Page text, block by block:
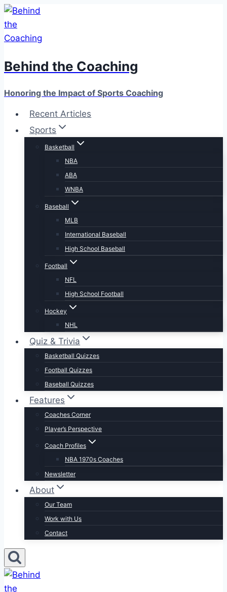
Skip
to
content
Behind the Coaching
Honoring the Impact of Sports Coaching
Recent Articles
Sports
Basketball
NBA
ABA
WNBA
Baseball
MLB
International Baseball
High School Baseball
Football
NFL
High School Football
Hockey
NHL
Quiz & Trivia
Basketball Quizzes
Football Quizzes
Baseball Quizzes
Features
Coaches Corner
Player’s Perspective
Coach Profiles
NBA 1970s Coaches
Newsletter
About
Our Team
Work with Us
Contact